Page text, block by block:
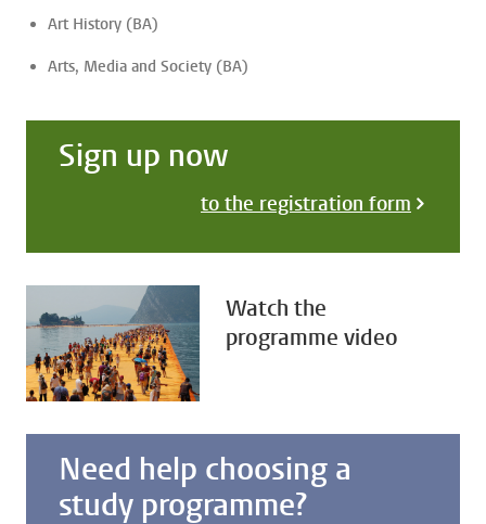
Art History (BA)
Arts, Media and Society (BA)
Sign up now
to the registration form
Watch the
programme video
Need help choosing a
study programme?